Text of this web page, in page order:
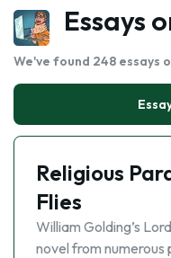
Services
Tools
Blog
About Us
Essays
We've found 248 essays
Religious
Flies
William Golding’s
novel from